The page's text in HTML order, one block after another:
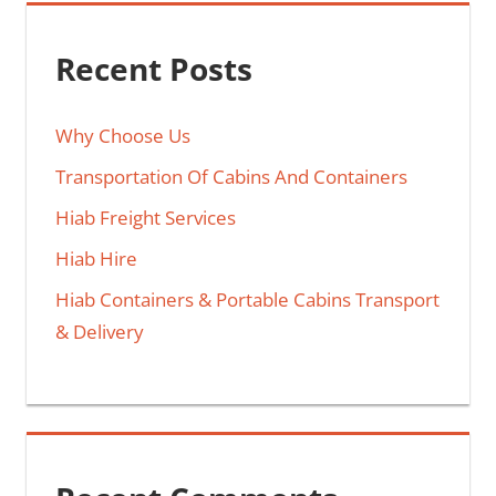
Recent Posts
Why Choose Us
Transportation Of Cabins And Containers
Hiab Freight Services
Hiab Hire
Hiab Containers & Portable Cabins Transport
& Delivery